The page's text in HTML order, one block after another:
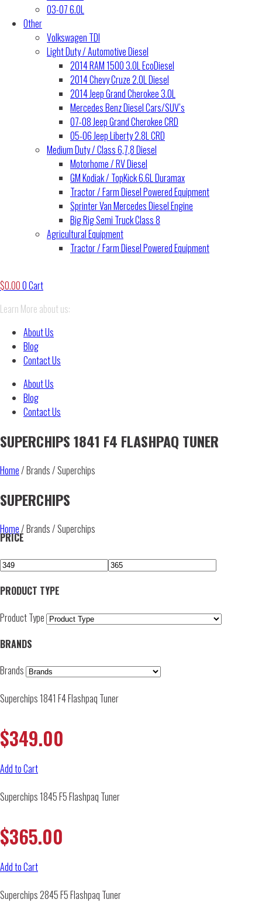
03-07 6.0L
Other
Volkswagen TDI
Light Duty / Automotive Diesel
2014 RAM 1500 3.0L EcoDiesel
2014 Chevy Cruze 2.0L Diesel
2014 Jeep Grand Cherokee 3.0L
Mercedes Benz Diesel Cars/SUV’s
07-08 Jeep Grand Cherokee CRD
05-06 Jeep Liberty 2.8L CRD
Medium Duty / Class 6,7,8 Diesel
Motorhome / RV Diesel
GM Kodiak / TopKick 6.6L Duramax
Tractor / Farm Diesel Powered Equipment
Sprinter Van Mercedes Diesel Engine
Big Rig Semi Truck Class 8
Agricultural Equipment
Tractor / Farm Diesel Powered Equipment
$0.000Cart
Learn More about us:
About Us
Blog
Contact Us
About Us
Blog
Contact Us
SUPERCHIPS 1841 F4 FLASHPAQ TUNER
Home/ Brands / Superchips
SUPERCHIPS
Home/ Brands / Superchips
PRICE
PRODUCT TYPE
Product Type
BRANDS
Brands
Superchips 1841 F4 Flashpaq Tuner
$349.00
Add to Cart
Superchips 1845 F5 Flashpaq Tuner
$365.00
Add to Cart
Superchips 2845 F5 Flashpaq Tuner